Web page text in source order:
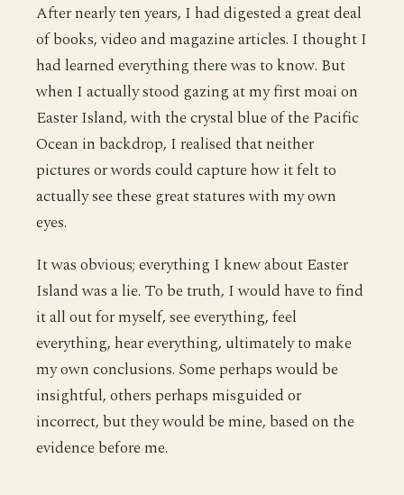
After nearly ten years, I had digested a great deal
of books, video and magazine articles. I thought I
had learned everything there was to know. But
when I actually stood gazing at my first moai on
Easter Island, with the crystal blue of the Pacific
Ocean in backdrop, I realised that neither
pictures or words could capture how it felt to
actually see these great statures with my own
eyes.
It was obvious; everything I knew about Easter
Island was a lie. To be truth, I would have to find
it all out for myself, see everything, feel
everything, hear everything, ultimately to make
my own conclusions. Some perhaps would be
insightful, others perhaps misguided or
incorrect, but they would be mine, based on the
evidence before me.